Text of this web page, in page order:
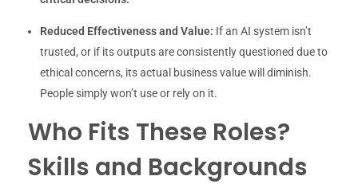
Reduced Effectiveness and Value: If an AI system isn’t
trusted, or if its outputs are consistently questioned due to
ethical concerns, its actual business value will diminish.
People simply won’t use or rely on it.
Who Fits These Roles?
Skills and Backgrounds